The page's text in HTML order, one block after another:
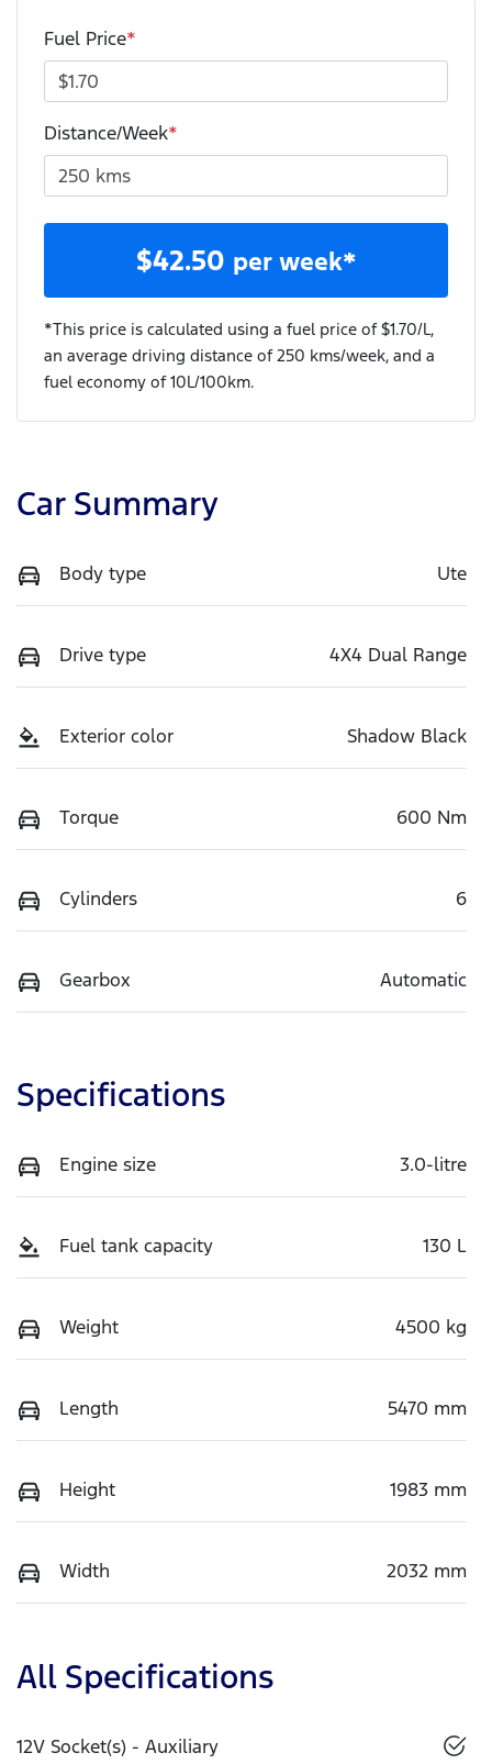
Fuel Price*
Distance/Week*
$42.50 per week*
*This price is calculated using a fuel price of $1.70/L,
an average driving distance of 250 kms/week, and a
fuel economy of10L/100km.
Car Summary
Body type Ute
Drive type 4X4 Dual Range
Exterior color Shadow Black
Torque 600 Nm
Cylinders 6
Gearbox Automatic
Specifications
Engine size 3.0-litre
Fuel tank capacity 130 L
Weight 4500 kg
Length 5470 mm
Height 1983 mm
Width 2032 mm
All Specifications
12V Socket(s) - Auxiliary